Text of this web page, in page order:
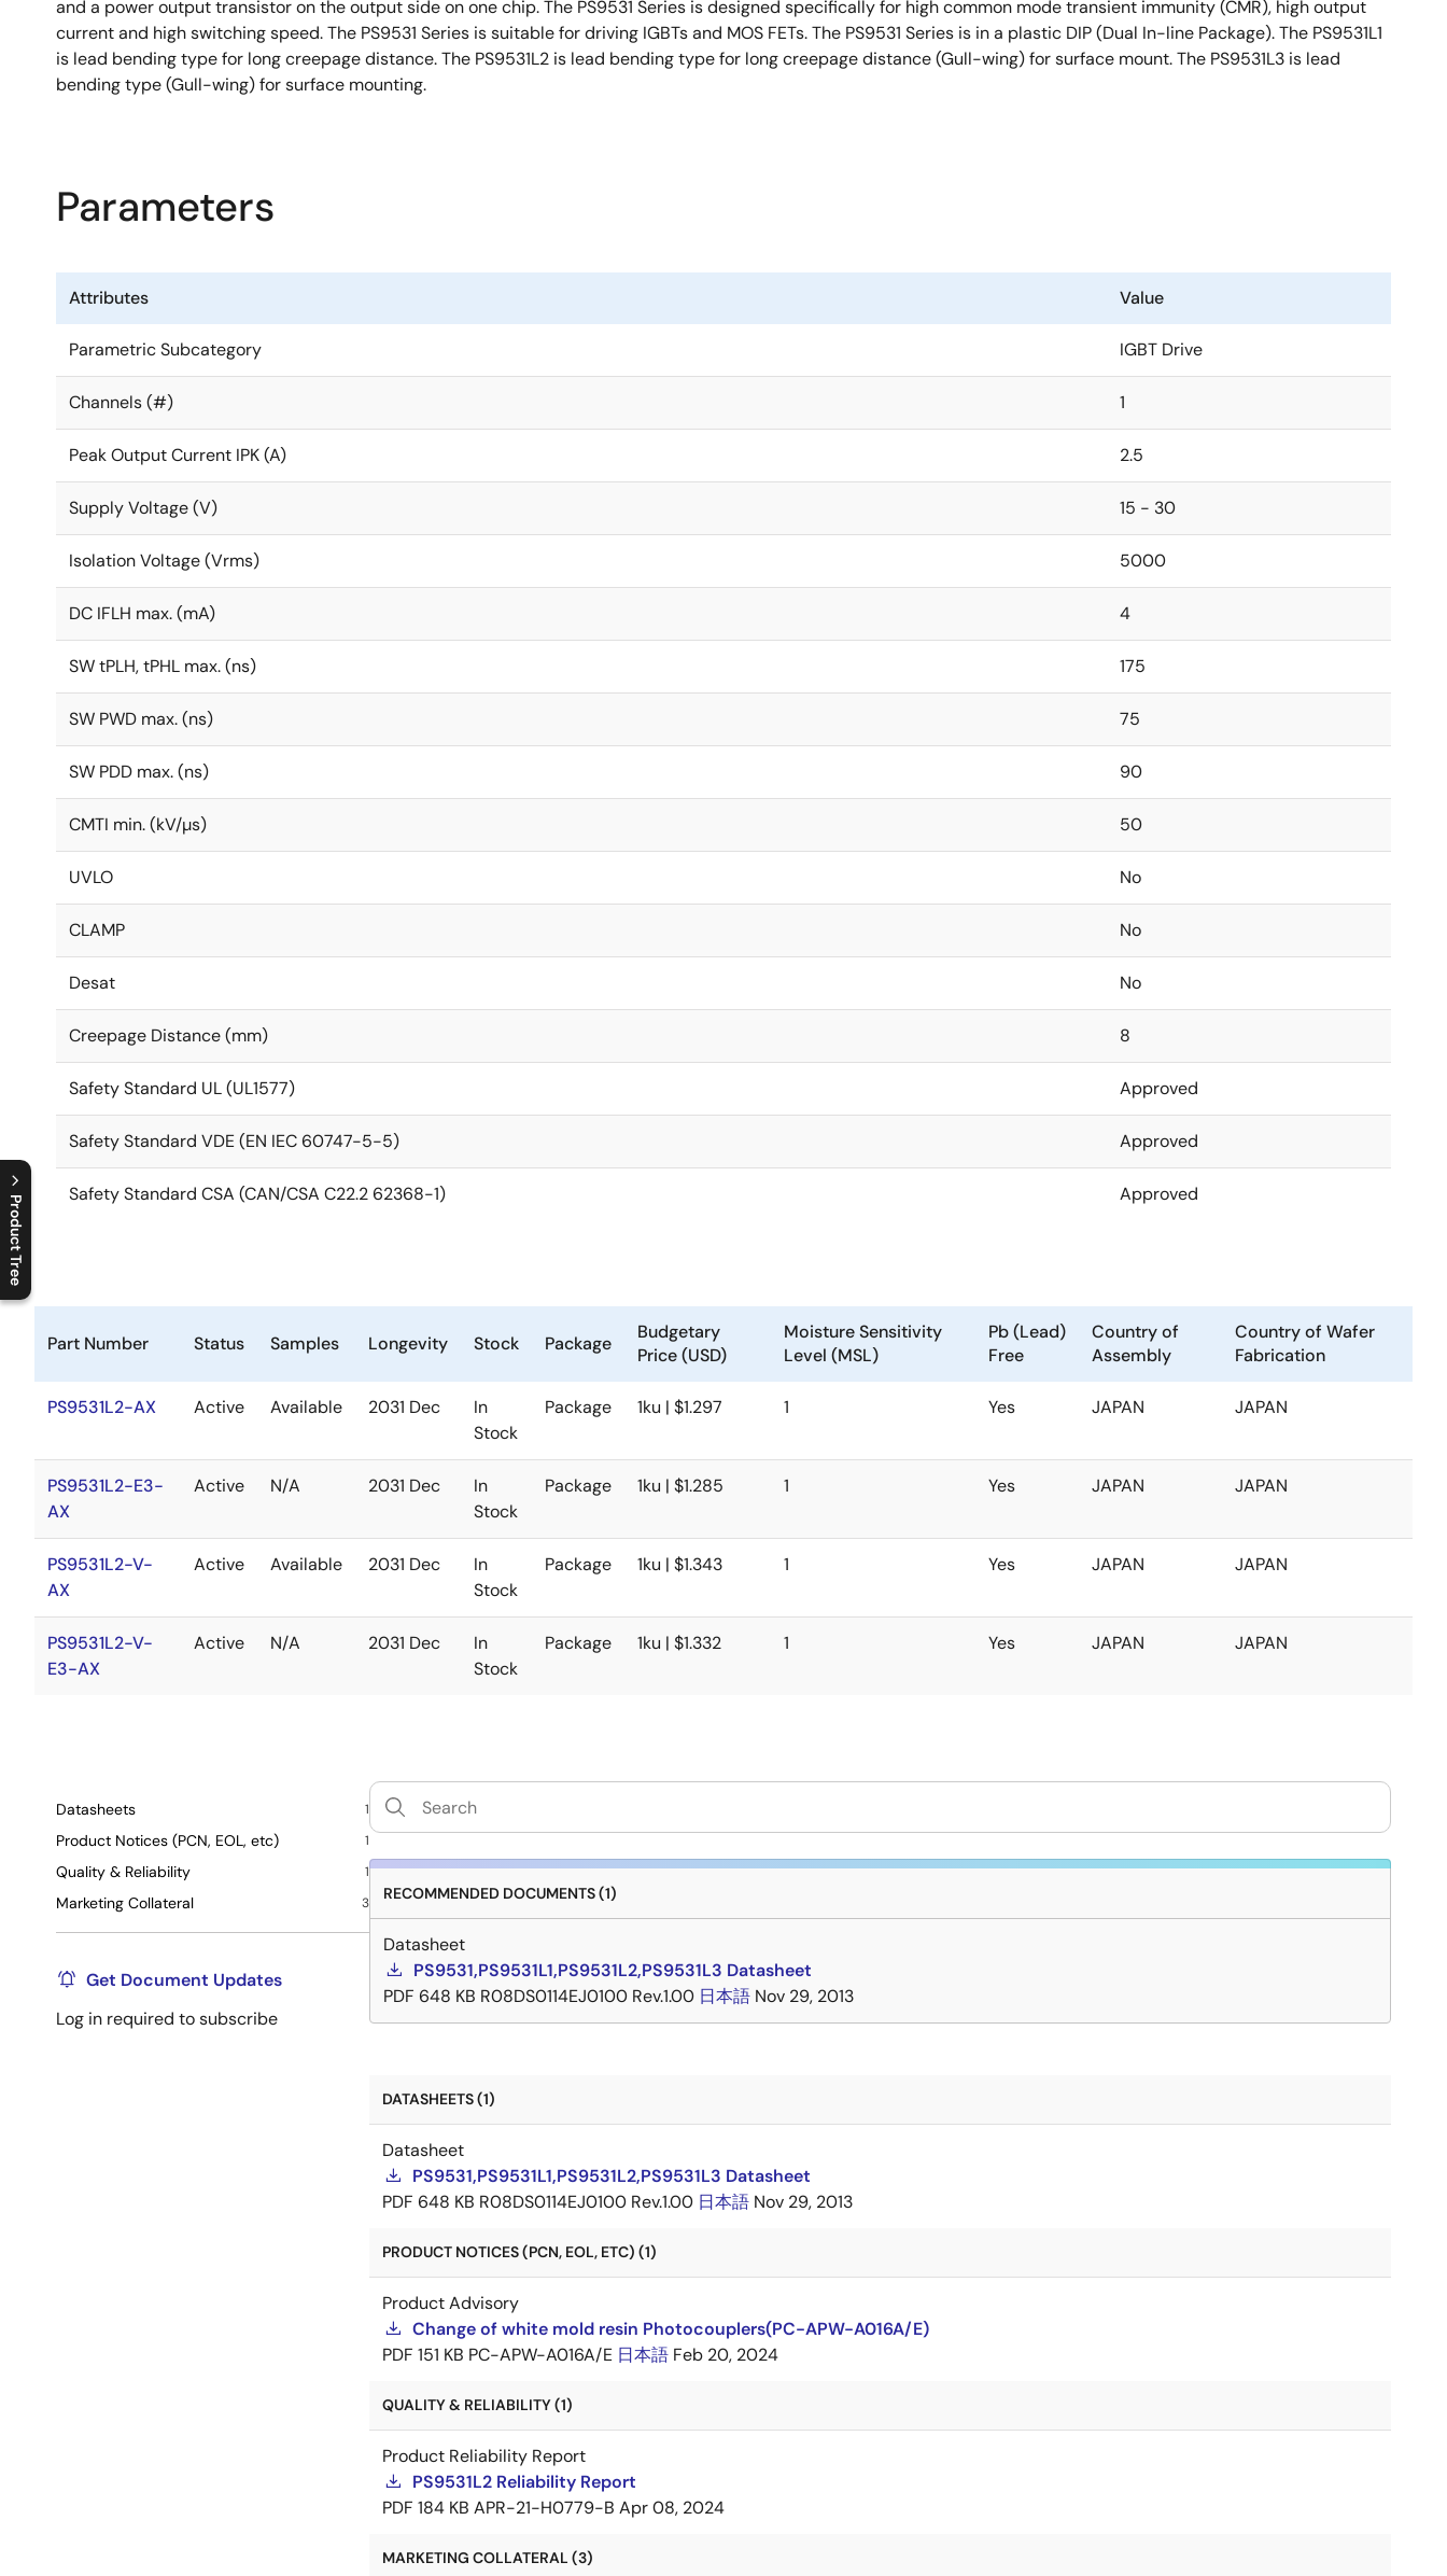
Product Tree
C
l
o
s
e
p
r
o
d
u
c
t
t
r
e
e
m
e
n
O
p
e
n
p
r
o
d
u
c
t
t
r
e
e
m
e
n
and a power output transistor on the output side on one chip. The PS9531 Series is designed specifically for high common mode transient immunity (CMR), high output
current and high switching speed. The PS9531 Series is suitable for driving IGBTs and MOS FETs. The PS9531 Series is in a plastic DIP (Dual In-line Package). The PS9531L1
is lead bending type for long creepage distance. The PS9531L2 is lead bending type for long creepage distance (Gull-wing) for surface mount. The PS9531L3 is lead
bending type (Gull-wing) for surface mounting.
Parameters
Attributes Value
Parametric Subcategory IGBT Drive
Channels (#) 1
Peak Output Current IPK (A) 2.5
Supply Voltage (V) 15 - 30
Isolation Voltage (Vrms) 5000
DC IFLH max. (mA) 4
SW tPLH, tPHL max. (ns) 175
SW PWD max. (ns) 75
SW PDD max. (ns) 90
CMTI min. (kV/µs) 50
UVLO No
CLAMP No
Desat No
Creepage Distance (mm) 8
Safety Standard UL (UL1577) Approved
Safety Standard VDE (EN IEC 60747-5-5) Approved
Safety Standard CSA (CAN/CSA C22.2 62368-1) Approved
Part Number Status Samples Longevity Stock Package
Budgetary
Price (USD)
Moisture Sensitivity
Level (MSL)
Pb (Lead)
Free
Country of
Assembly
Country of Wafer
Fabrication
PS9531L2-AX Active Available 2031 Dec
In
Stock
Package 1ku | $1.297 1 Yes JAPAN JAPAN
PS9531L2-E3-
AX
Active N/A 2031 Dec
In
Stock
Package 1ku | $1.285 1 Yes JAPAN JAPAN
PS9531L2-V-
AX
Active Available 2031 Dec
In
Stock
Package 1ku | $1.343 1 Yes JAPAN JAPAN
PS9531L2-V-
E3-AX
Active N/A 2031 Dec
In
Stock
Package 1ku | $1.332 1 Yes JAPAN JAPAN
Datasheets 1
Product Notices (PCN, EOL, etc) 1
Quality & Reliability 1
Marketing Collateral 3
Get Document Updates
Log in required to subscribe
RECOMMENDED DOCUMENTS (1)
Datasheet
PS9531,PS9531L1,PS9531L2,PS9531L3 Datasheet
PDF 648 KB R08DS0114EJ0100 Rev.1.00 日本語 Nov 29, 2013
DATASHEETS (1)
Datasheet
PS9531,PS9531L1,PS9531L2,PS9531L3 Datasheet
PDF 648 KB R08DS0114EJ0100 Rev.1.00 日本語 Nov 29, 2013
PRODUCT NOTICES (PCN, EOL, ETC) (1)
Product Advisory
Change of white mold resin Photocouplers(PC-APW-A016A/E)
PDF 151 KB PC-APW-A016A/E 日本語 Feb 20, 2024
QUALITY & RELIABILITY (1)
Product Reliability Report
PS9531L2 Reliability Report
PDF 184 KB APR-21-H0779-B Apr 08, 2024
MARKETING COLLATERAL (3)